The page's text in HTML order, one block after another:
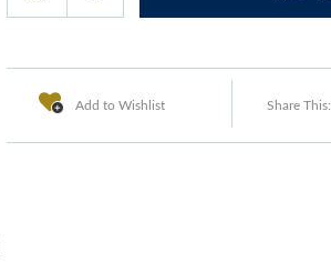
Add to Wishlist Share This: